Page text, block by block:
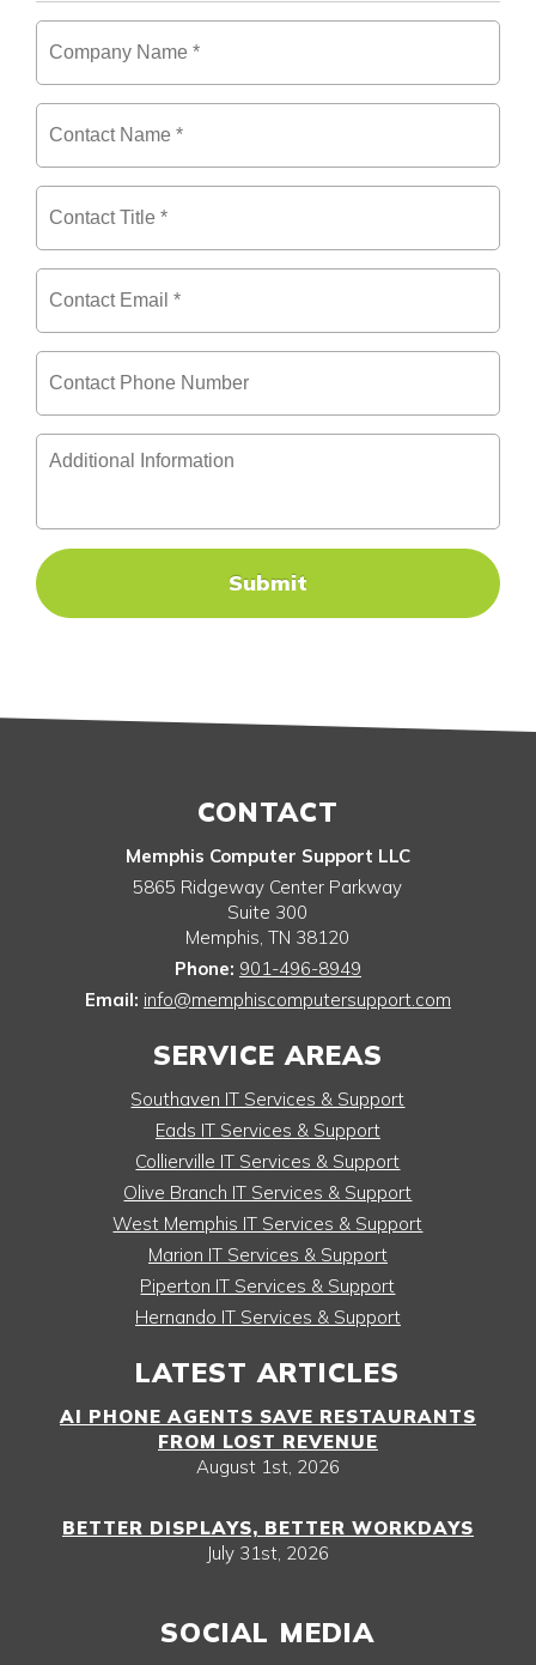
Company
Name
Contact
Name
Contact
Title
Contact
Email
Contact
Phone
Number
Additional
CONTACT
Memphis Computer Support LLC
5865 Ridgeway Center Parkway
Suite 300
Memphis,TN 38120
Phone: 901-496-8949
Email: info@memphiscomputersupport.com
SERVICE AREAS
Southaven IT Services & Support
Eads IT Services & Support
Collierville IT Services & Support
Olive Branch IT Services & Support
West Memphis IT Services & Support
Marion IT Services & Support
Piperton IT Services & Support
Hernando IT Services & Support
LATEST ARTICLES
AI PHONE AGENTS SAVE RESTAURANTS
FROM LOST REVENUE
August 1st, 2026
BETTER DISPLAYS, BETTER WORKDAYS
July 31st, 2026
SOCIAL MEDIA